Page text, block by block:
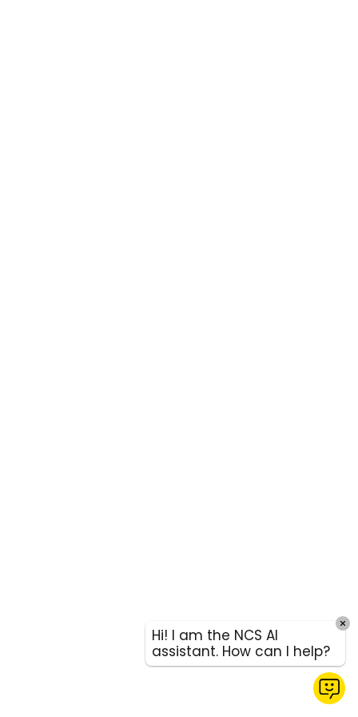
Hi! I am the NCS AI
assistant. How can I help?